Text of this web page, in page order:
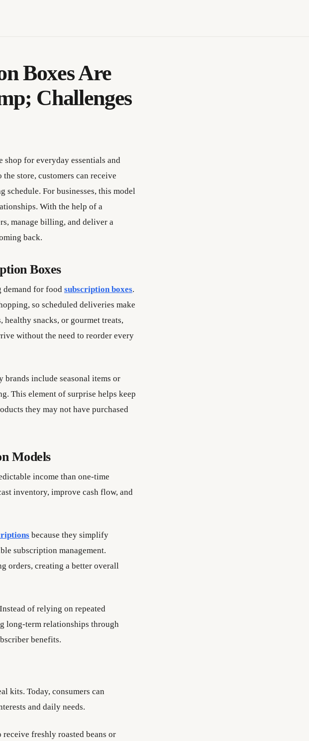
Boxes Are
Challenges
shop for everyday essentials and
store, customers can receive
schedule. For businesses, this model
With the help of a
manage billing, and deliver a
back.
Boxes
demand for food subscription boxes.
so scheduled deliveries make
healthy snacks, or gourmet treats,
without the need to reorder every
brands include seasonal items or
This element of surprise helps keep
they may not have purchased
Models
income than one-time
inventory, improve cash flow, and
because they simplify
subscription management.
orders, creating a better overall
of relying on repeated
long-term relationships through
benefits.
kits. Today, consumers can
and daily needs.
receive freshly roasted beans or